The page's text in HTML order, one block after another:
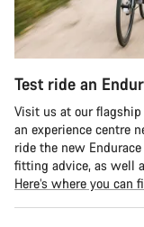
Test ride an
Visit us at our
an experience centre
ride the new
fitting advice, as well
Here’s where you can